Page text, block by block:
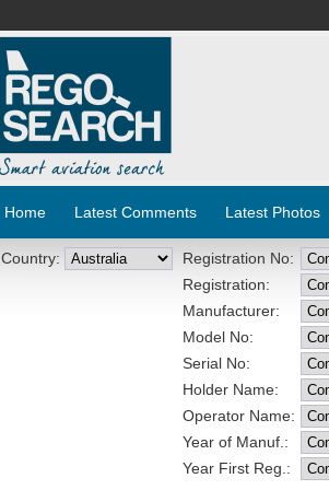
Home Latest Comments Latest Photos
Country: Registration No:
Registration:
Manufacturer:
Model No:
Serial No:
Holder Name:
Operator Name:
Year of Manuf.:
Year First Reg.: